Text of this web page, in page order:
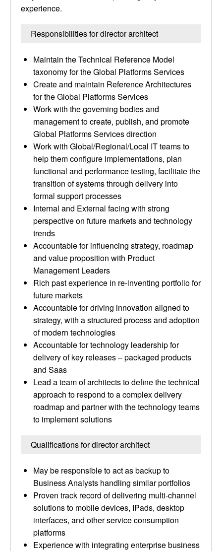
experience.
Responsibilities for director architect
Maintain the Technical Reference Model
taxonomy for the Global Platforms Services
Create and maintain Reference Architectures
for the Global Platforms Services
Work with the governing bodies and
management to create, publish, and promote
Global Platforms Services direction
Work with Global/Regional/Local IT teams to
help them configure implementations, plan
functional and performance testing, facilitate the
transition of systems through delivery into
formal support processes
Internal and External facing with strong
perspective on future markets and technology
trends
Accountable for influencing strategy, roadmap
and value proposition with Product
Management Leaders
Rich past experience in re-inventing portfolio for
future markets
Accountable for driving innovation aligned to
strategy, with a structured process and adoption
of modern technologies
Accountable for technology leadership for
delivery of key releases – packaged products
and Saas
Lead a team of architects to define the technical
approach to respond to a complex delivery
roadmap and partner with the technology teams
to implement solutions
Qualifications for director architect
May be responsible to act as backup to
Business Analysts handling similar portfolios
Proven track record of delivering multi-channel
solutions to mobile devices, IPads, desktop
interfaces, and other service consumption
platforms
Experience with integrating enterprise business